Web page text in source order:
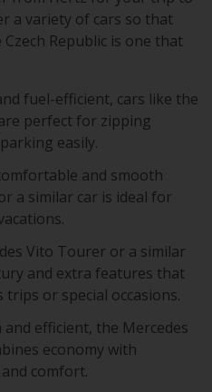
a variety of cars so that
Republic is one that
fuel-efficient, cars like the
perfect for zipping
easily.
and smooth
a similar car is ideal for
Vito Tourer or a similar
and extra features that
or special occasions.
and efficient, the Mercedes
economy with
comfort.